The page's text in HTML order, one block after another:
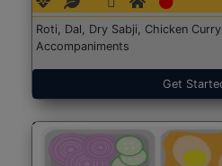
Roti, Dal, Dry Sabji, Chicken
Accompaniments
Get